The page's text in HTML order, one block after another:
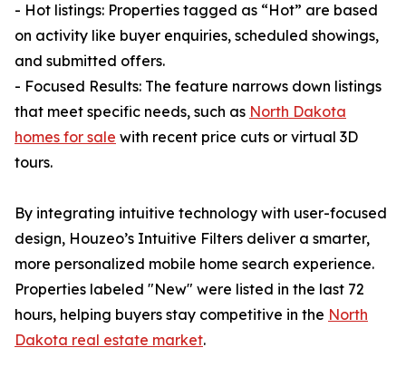
- Hot listings: Properties tagged as “Hot” are based
on activity like buyer enquiries, scheduled showings,
and submitted offers.
- Focused Results: The feature narrows down listings
that meet specific needs, such as North Dakota
homes for sale with recent price cuts or virtual 3D
tours.
By integrating intuitive technology with user-focused
design, Houzeo’s Intuitive Filters deliver a smarter,
more personalized mobile home search experience.
Properties labeled "New" were listed in the last 72
hours, helping buyers stay competitive in the North
Dakota real estate market.